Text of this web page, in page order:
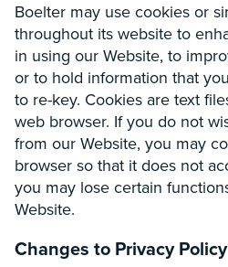
Boelter may use cookies or
throughout its website to
in using our Website, to
or to hold information that
to re-key. Cookies are text
web browser. If you do not
from our Website, you may
browser so that it does not
you may lose certain
Website.
Changes to Privacy Policy